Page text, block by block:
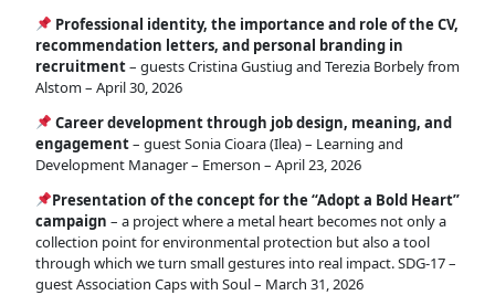
Professional identity, the importance and role of the CV,
recommendation letters, and personal branding in
recruitment– guests Cristina Gustiug and Terezia Borbely from
Alstom – April 30, 2026
Career development through job design, meaning, and
engagement– guest Sonia Cioara (Ilea) – Learning and
Development Manager – Emerson – April 23, 2026
Presentation of the concept for the “Adopt a Bold Heart”
campaign – a project where a metal heart becomes not only a
collection point for environmental protection but also a tool
through which we turn small gestures into real impact. SDG-17 –
guest Association Caps with Soul – March 31, 2026